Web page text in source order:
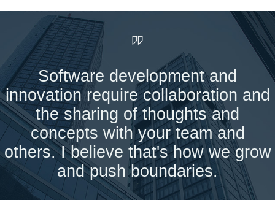
Software development and
innovation require collaboration and
the sharing of thoughts and
concepts with your team and
others. I believe that's how we grow
and push boundaries.